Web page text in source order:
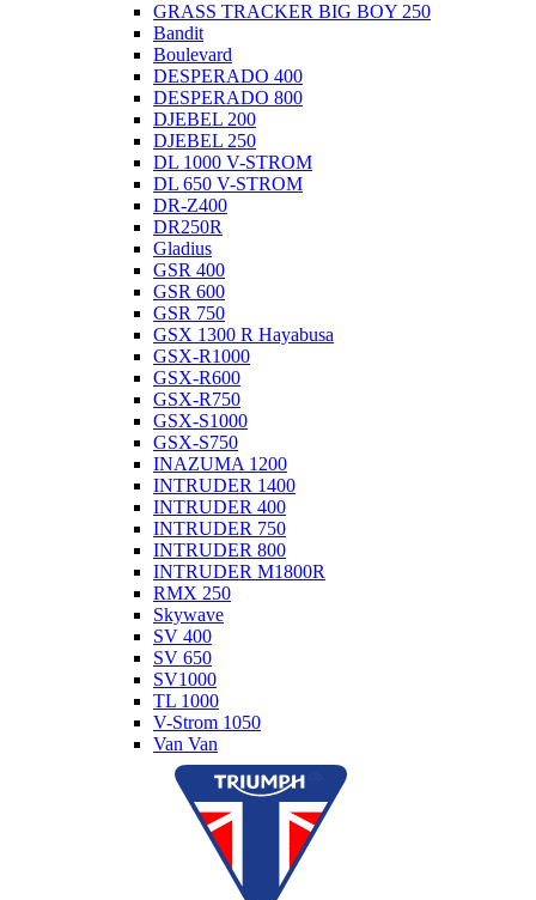
GRASS TRACKER BIG BOY 250
Bandit
Boulevard
DESPERADO 400
DESPERADO 800
DJEBEL 200
DJEBEL 250
DL 1000 V-STROM
DL 650 V-STROM
DR-Z400
DR250R
Gladius
GSR 400
GSR 600
GSR 750
GSX 1300 R Hayabusa
GSX-R1000
GSX-R600
GSX-R750
GSX-S1000
GSX-S750
INAZUMA 1200
INTRUDER 1400
INTRUDER 400
INTRUDER 750
INTRUDER 800
INTRUDER M1800R
RMX 250
Skywave
SV 400
SV 650
SV1000
TL 1000
V-Strom 1050
Van Van